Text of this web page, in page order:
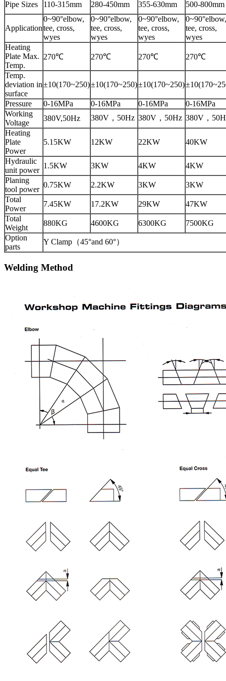
Pipe Sizes 110-315mm 280-450mm 355-630mm 500-800mm
Application
0~90°elbow,
tee, cross,
wyes
0~90°elbow,
tee, cross,
wyes
0~90°elbow,
tee, cross,
wyes
0~90°elbow,
tee, cross,
wyes
Heating
Plate Max.
Temp.
270℃ 270℃ 270℃ 270℃
Temp.
deviation in
surface
±10(170~250)±10(170~250)±10(170~250)
Pressure 0-16MPa 0-16MPa 0-16MPa
0-16MPa
Working
Voltage
380V,50Hz 380V，50Hz 380V，50Hz 380V，
Heating
Plate
Power
5.15KW 12KW 22KW 40KW
Hydraulic
unit power
1.5KW 3KW 4KW
4KW
Planing
tool power
0.75KW 2.2KW 3KW
3KW
Total
Power
7.45KW 17.2KW 29KW
47KW
Total
Weight
880KG 4600KG 6300KG
7500KG
Option
parts
Y Clamp（45°and 60°）
Welding Method